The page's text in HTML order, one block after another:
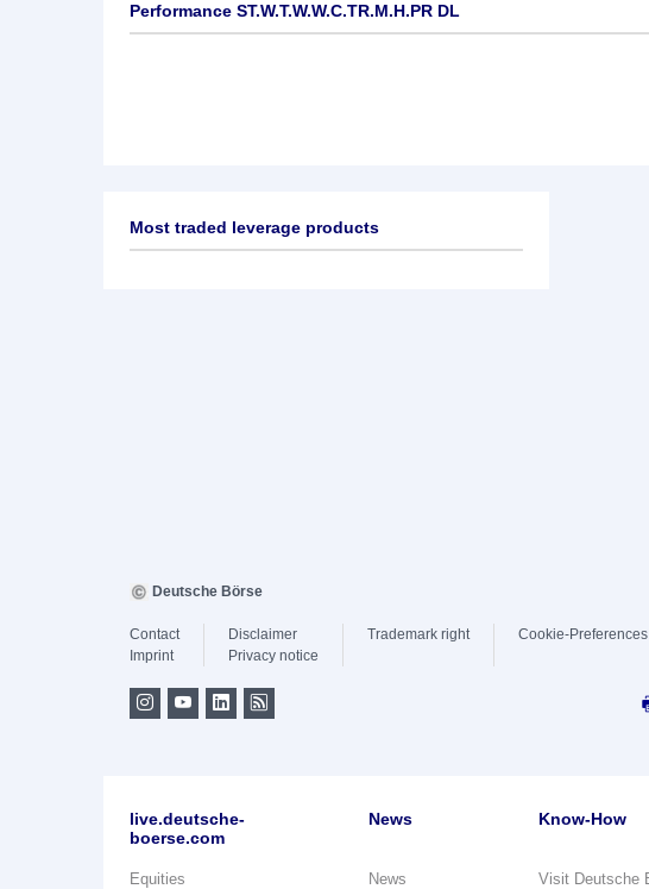
Performance ST.W.T.W.W.C.TR.M.H.PR DL
Most traded leverage products
Deutsche Börse
Contact
Imprint
Disclaimer
Privacy notice
Trademark right Cookie-Preferences
live.deutsche-
boerse.com
Equities
News
News
Know-How
Visit Deutsche